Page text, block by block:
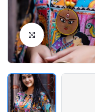
Click to Enlarge